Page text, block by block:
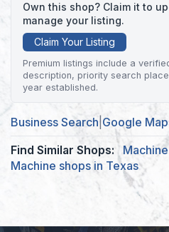
Own this shop? Claim it to
manage your listing.
Claim Your Listing
Premium listings include a
description, priority search
year established.
Business Search Google
Find Similar Shops:
Machine shops in Texas